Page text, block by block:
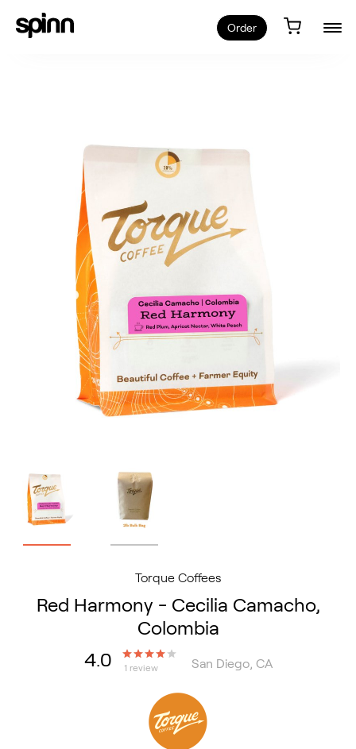
Order
Torque Coffees
Red Harmony - Cecilia Camacho,
Colombia
4.0
1 review San Diego, CA